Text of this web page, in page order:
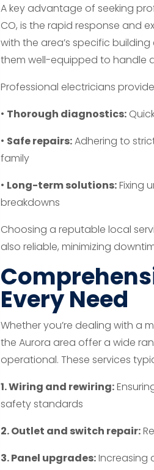
A key advantage of seeking
CO, is the rapid response and
with the area’s specific
them well-equipped to handle
Professional electricians
• Thorough diagnostics:
• Safe repairs:Adhering to
family
• Long-term solutions:Fixing
breakdowns
Choosing a reputable local
also reliable, minimizing
Every Need
Whether you’re dealing with a
the Aurora area offer a wide
operational. These services
1. Wiring and rewiring:
safety standards
2. Outlet and switch repair:
3. Panel upgrades:Increasing